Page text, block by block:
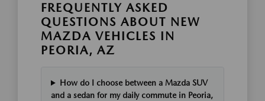
FREQUENTLY ASKED
QUESTIONS ABOUT NEW
MAZDA VEHICLES IN
PEORIA, AZ
How do I choose between a Mazda SUV
and a sedan for my daily commute in Peoria,